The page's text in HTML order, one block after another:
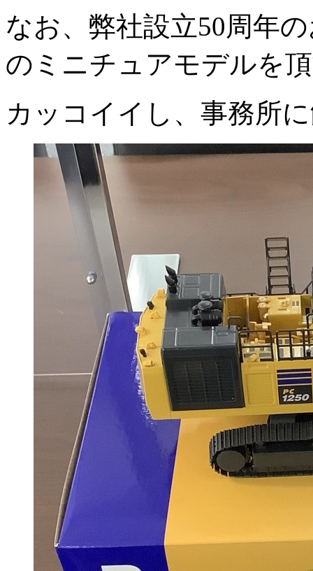
なお、弊社設立50周年
のミニチュアモデルを
カッコイイし、事務所